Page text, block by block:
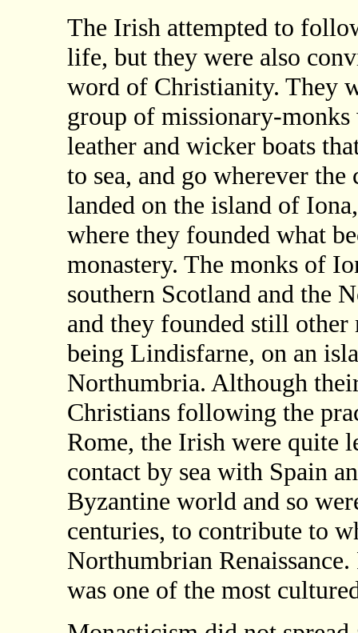
The Irish attempted to
life, but they were also
word of Christianity. They
group of missionary-
leather and wicker boats
to sea, and go wherever
landed on the island of
where they founded what
monastery. The monks of
southern Scotland and the
and they founded still other
being Lindisfarne, on an
Northumbria. Although
Christians following the
Rome, the Irish were quite
contact by sea with Spain
Byzantine world and so
centuries, to contribute to
Northumbrian
was one of the most